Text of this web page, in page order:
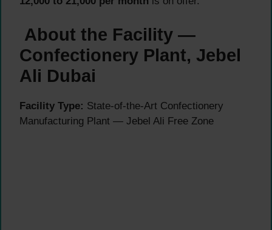
About the Facility —
Confectionery Plant, Jebel
Ali Dubai
Facility Type: State-of-the-Art Confectionery
Manufacturing Plant — Jebel Ali Free Zone